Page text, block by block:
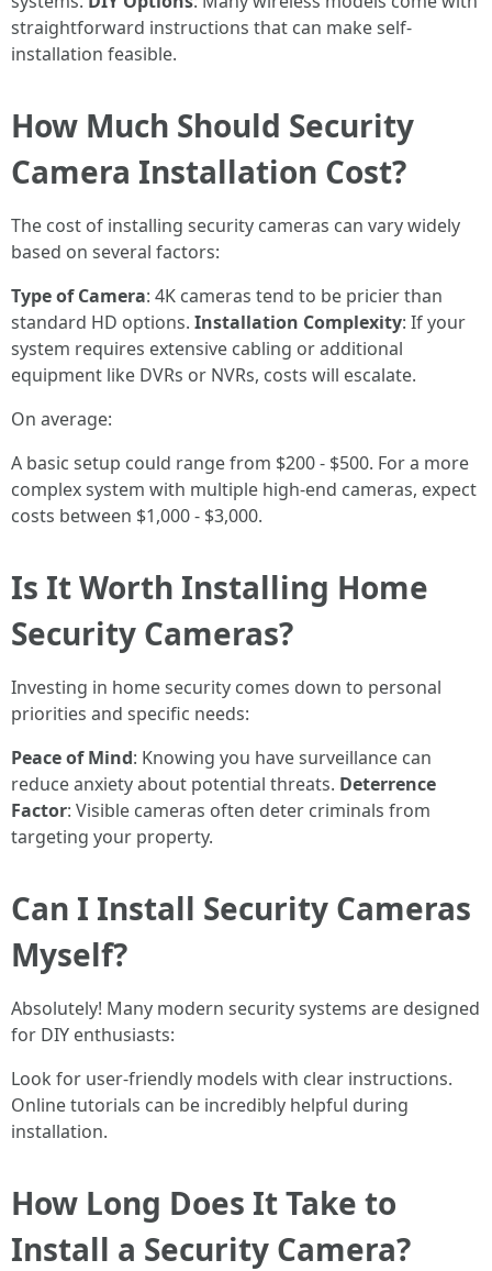
straightforward instructions that can make self-
installation feasible.
How Much Should Security
Camera Installation Cost?
The cost of installing security cameras can vary widely
based on several factors:
Type of Camera: 4K cameras tend to be pricier than
standard HD options. Installation Complexity: If your
system requires extensive cabling or additional
equipment like DVRs or NVRs, costs will escalate.
On average:
A basic setup could range from $200 - $500. For a more
complex system with multiple high-end cameras, expect
costs between $1,000 - $3,000.
Is It Worth Installing Home
Security Cameras?
Investing in home security comes down to personal
priorities and specific needs:
Peace of Mind: Knowing you have surveillance can
reduce anxiety about potential threats. Deterrence
Factor: Visible cameras often deter criminals from
targeting your property.
Can I Install Security Cameras
Myself?
Absolutely! Many modern security systems are designed
for DIY enthusiasts:
Look for user-friendly models with clear instructions.
Online tutorials can be incredibly helpful during
installation.
How Long Does It Take to
Install a Security Camera?